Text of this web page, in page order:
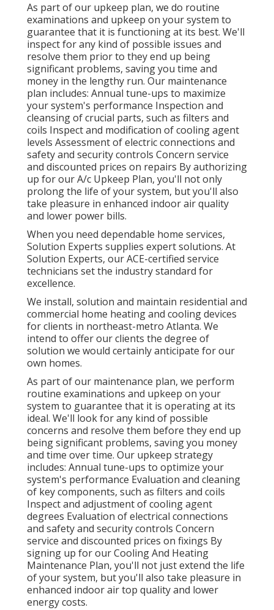
As part of our upkeep plan, we do routine
examinations and upkeep on your system to
guarantee that it is functioning at its best. We'll
inspect for any kind of possible issues and
resolve them prior to they end up being
significant problems, saving you time and
money in the lengthy run. Our maintenance
plan includes: Annual tune-ups to maximize
your system's performance Inspection and
cleansing of crucial parts, such as filters and
coils Inspect and modification of cooling agent
levels Assessment of electric connections and
safety and security controls Concern service
and discounted prices on repairs By authorizing
up for our A/c Upkeep Plan, you'll not only
prolong the life of your system, but you'll also
take pleasure in enhanced indoor air quality
and lower power bills.
When you need dependable home services,
Solution Experts supplies expert solutions. At
Solution Experts, our ACE-certified service
technicians set the industry standard for
excellence.
We install, solution and maintain residential and
commercial home heating and cooling devices
for clients in northeast-metro Atlanta. We
intend to offer our clients the degree of
solution we would certainly anticipate for our
own homes.
As part of our maintenance plan, we perform
routine examinations and upkeep on your
system to guarantee that it is operating at its
ideal. We'll look for any kind of possible
concerns and resolve them before they end up
being significant problems, saving you money
and time over time. Our upkeep strategy
includes: Annual tune-ups to optimize your
system's performance Evaluation and cleaning
of key components, such as filters and coils
Inspect and adjustment of cooling agent
degrees Evaluation of electrical connections
and safety and security controls Concern
service and discounted prices on fixings By
signing up for our Cooling And Heating
Maintenance Plan, you'll not just extend the life
of your system, but you'll also take pleasure in
enhanced indoor air top quality and lower
energy costs.